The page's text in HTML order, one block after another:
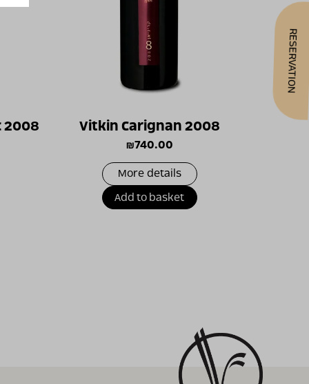
RESERVATION
2008 Vitkin Carignan 2008
₪740.00
More details
Add to basket